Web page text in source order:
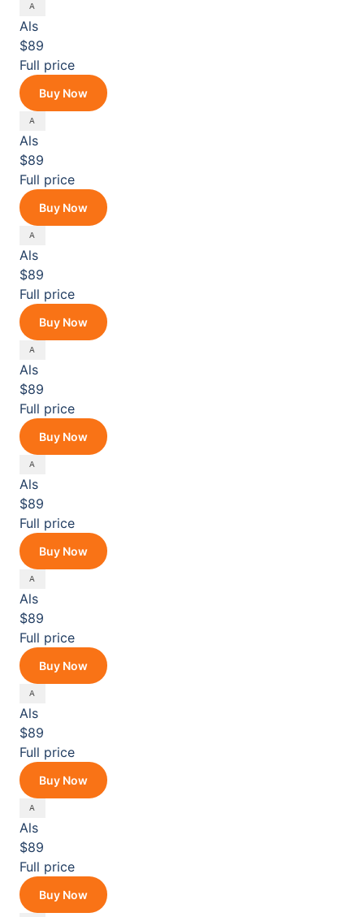
Als
$89
Full price
Buy Now
Als
$89
Full price
Buy Now
Als
$89
Full price
Buy Now
Als
$89
Full price
Buy Now
Als
$89
Full price
Buy Now
Als
$89
Full price
Buy Now
Als
$89
Full price
Buy Now
Als
$89
Full price
Buy Now